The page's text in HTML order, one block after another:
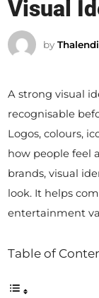
t
e
d
n
Visual
by
A strong visual
recognisable
Logos, colours,
how people feel
brands, visual
look. It helps
entertainment
Table of